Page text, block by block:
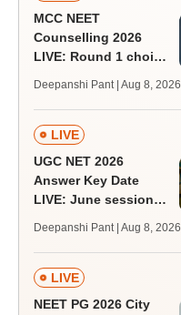
MCC NEET
Counselling 2026
LIVE: Round 1 choice
mcc.nic.in for MBBS,
BDS, AYUSH courses
Deepanshi Pant | Aug 8, 2026
LIVE
UGC NET 2026
Answer Key Date
LIVE: June session
JRF, PhD admissions;
past trends
Deepanshi Pant | Aug 8, 2026
LIVE
NEET PG 2026 City